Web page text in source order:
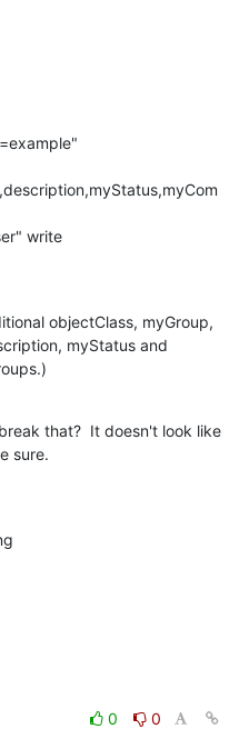
objectClass, myGroup,
myStatus and
that?  It doesn't look like
sure.
0
0